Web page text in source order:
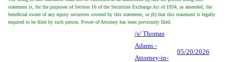
statement is, for the purposes of Section 16 of the Securities Exchange Act of 1934, as amended, the
beneficial owner of any equity securities covered by this statement, or (b) that this statement is legally
required to be filed by such person. Power of Attorney has been previously filed.
/s/ Thomas
Adams -
Attorney-in-
05/20/2026